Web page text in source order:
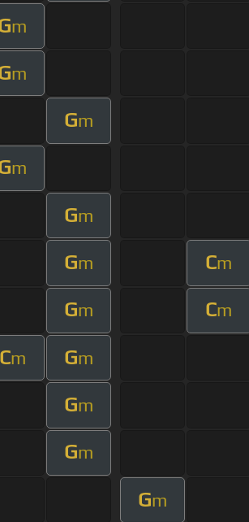
m
m
Gm
m
Gm
Gm Cm
Gm Cm
Cm Gm
Gm
Gm
Gm